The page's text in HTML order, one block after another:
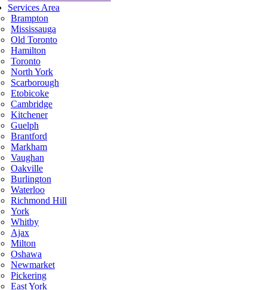
Services Area
Brampton
Mississauga
Old Toronto
Hamilton
Toronto
North York
Scarborough
Etobicoke
Cambridge
Kitchener
Guelph
Brantford
Markham
Vaughan
Oakville
Burlington
Waterloo
Richmond Hill
York
Whitby
Ajax
Milton
Oshawa
Newmarket
Pickering
East York